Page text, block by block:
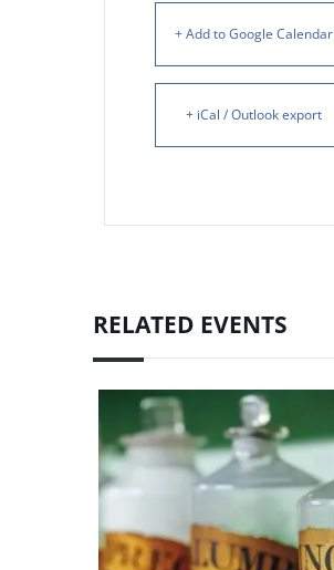
+ Add to Google Calendar
+ iCal / Outlook export
RELATED EVENTS